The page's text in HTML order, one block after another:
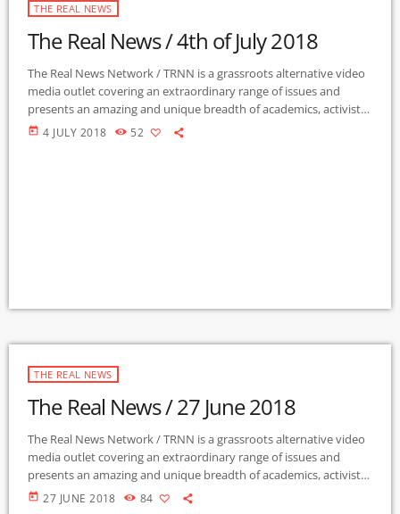
THE REAL NEWS
The Real News / 4th of July 2018
The Real News Network / TRNN is a grassroots alternative video
media outlet covering an extraordinary range of issues and
presents an amazing and unique breadth of academics, activists,
authors, experts, journalists, NGOs and individuals. Gila Mimbres
today 4 JULY 2018 52
THE REAL NEWS
The Real News / 27 June 2018
The Real News Network / TRNN is a grassroots alternative video
media outlet covering an extraordinary range of issues and
presents an amazing and unique breadth of academics, activists,
authors, experts, journalists, NGOs and individuals. Gila Mimbres
today 27 JUNE 2018 84